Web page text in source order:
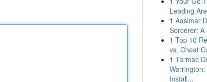
Leading
1 Aasimar
Sorcerer: A
1 Top 10
vs. Cheat
1 Tarmac
Install...